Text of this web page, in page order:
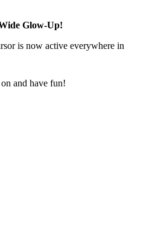
Glow-Up!
is now active everywhere in
and have fun!